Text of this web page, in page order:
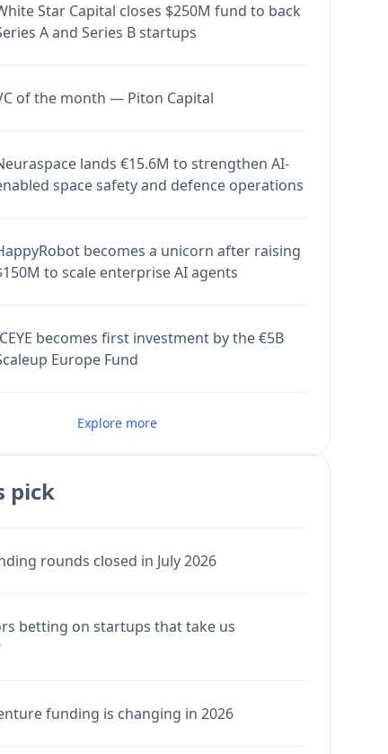
Star Capital closes $250M fund to back
A and Series B startups
of the month — Piton Capital
lands €15.6M to strengthen AI-
space safety and defence operations
becomes a unicorn after raising
to scale enterprise AI agents
becomes first investment by the €5B
Europe Fund
Explore more
pick
rounds closed in July 2026
betting on startups that take us
funding is changing in 2026